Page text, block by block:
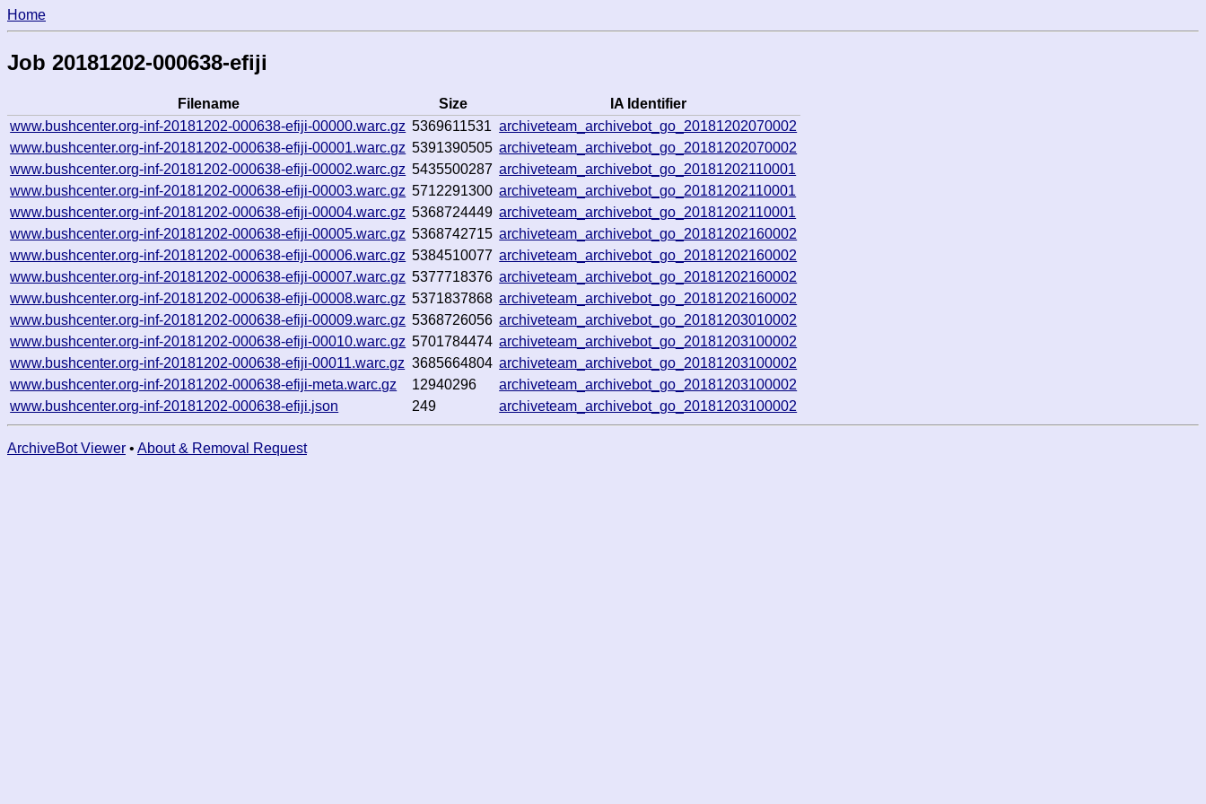
Home
Job 20181202-000638-efiji
Filename Size
IA Identifier
www.bushcenter.org-inf-20181202-000638-efiji-00000.warc.gz 5369611531 archiveteam_archivebot_go_20181202070002
www.bushcenter.org-inf-20181202-000638-efiji-00001.warc.gz 5391390505 archiveteam_archivebot_go_20181202070002
www.bushcenter.org-inf-20181202-000638-efiji-00002.warc.gz 5435500287 archiveteam_archivebot_go_20181202110001
www.bushcenter.org-inf-20181202-000638-efiji-00003.warc.gz 5712291300 archiveteam_archivebot_go_20181202110001
www.bushcenter.org-inf-20181202-000638-efiji-00004.warc.gz 5368724449 archiveteam_archivebot_go_20181202110001
www.bushcenter.org-inf-20181202-000638-efiji-00005.warc.gz 5368742715 archiveteam_archivebot_go_20181202160002
www.bushcenter.org-inf-20181202-000638-efiji-00006.warc.gz 5384510077 archiveteam_archivebot_go_20181202160002
www.bushcenter.org-inf-20181202-000638-efiji-00007.warc.gz 5377718376 archiveteam_archivebot_go_20181202160002
www.bushcenter.org-inf-20181202-000638-efiji-00008.warc.gz 5371837868 archiveteam_archivebot_go_20181202160002
www.bushcenter.org-inf-20181202-000638-efiji-00009.warc.gz 5368726056 archiveteam_archivebot_go_20181203010002
www.bushcenter.org-inf-20181202-000638-efiji-00010.warc.gz 5701784474 archiveteam_archivebot_go_20181203100002
www.bushcenter.org-inf-20181202-000638-efiji-00011.warc.gz 3685664804 archiveteam_archivebot_go_20181203100002
www.bushcenter.org-inf-20181202-000638-efiji-meta.warc.gz
12940296
archiveteam_archivebot_go_20181203100002
www.bushcenter.org-inf-20181202-000638-efiji.json
249 archiveteam_archivebot_go_20181203100002
ArchiveBot Viewer • About & Removal Request